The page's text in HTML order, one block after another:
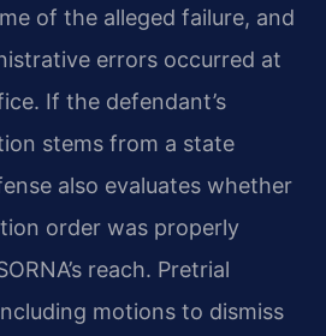
of the alleged failure, and
errors occurred at
If the defendant’s
stems from a state
also evaluates whether
order was properly
reach. Pretrial
motions to dismiss